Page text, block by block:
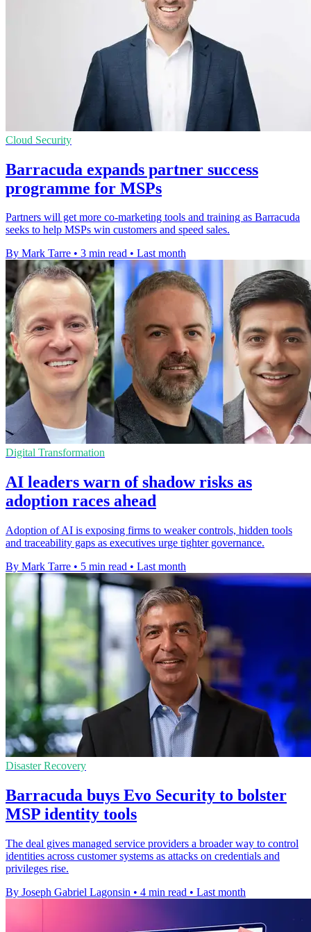
Cloud Security
Barracuda expands partner success
programme for MSPs
Partners will get more co-marketing tools and training as Barracuda
seeks to help MSPs win customers and speed sales.
By Mark Tarre • 3 min read • Last month
Digital Transformation
AI leaders warn of shadow risks as
adoption races ahead
Adoption of AI is exposing firms to weaker controls, hidden tools
and traceability gaps as executives urge tighter governance.
By Mark Tarre • 5 min read • Last month
Disaster Recovery
Barracuda buys Evo Security to bolster
MSP identity tools
The deal gives managed service providers a broader way to control
identities across customer systems as attacks on credentials and
privileges rise.
By Joseph Gabriel Lagonsin • 4 min read • Last month